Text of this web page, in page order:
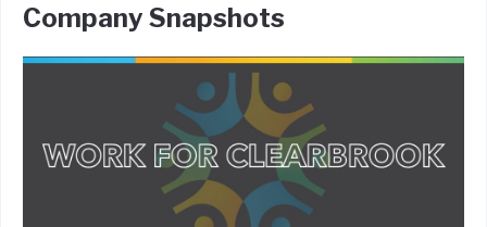
Company Snapshots